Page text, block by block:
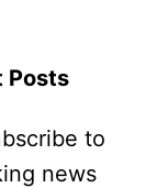
Posts
to
news